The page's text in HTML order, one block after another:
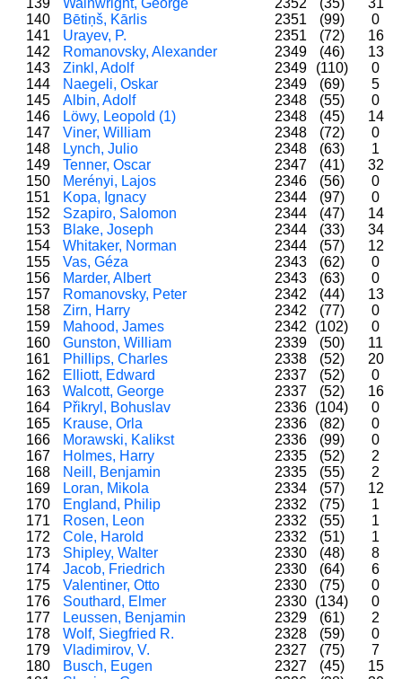
139
Wainwright, George 2352 (35)
31
140
Bētiņš, Kārlis 2351 (99)
0
141
Urayev, P. 2351 (72)
16
142
Romanovsky, Alexander 2349 (46)
13
143
Zinkl, Adolf 2349 (110)
0
144
Naegeli, Oskar 2349 (69)
5
145
Albin, Adolf 2348 (55)
0
146
Löwy, Leopold (1) 2348 (45)
14
147
Viner, William 2348 (72)
0
148
Lynch, Julio 2348 (63)
1
149
Tenner, Oscar 2347 (41)
32
150
Merényi, Lajos 2346 (56)
0
151
Kopa, Ignacy 2344 (97)
0
152
Szapiro, Salomon 2344 (47)
14
153
Blake, Joseph 2344 (33)
34
154
Whitaker, Norman 2344 (57)
12
155
Vas, Géza 2343 (62)
0
156
Marder, Albert 2343 (63)
0
157
Romanovsky, Peter 2342 (44)
13
158
Zirn, Harry 2342 (77)
0
159
Mahood, James 2342 (102)
0
160
Gunston, William 2339 (50)
11
161
Phillips, Charles 2338 (52)
20
162
Elliott, Edward 2337 (52)
0
163
Walcott, George 2337 (52)
16
164
Přikryl, Bohuslav 2336 (104)
0
165
Krause, Orla 2336 (82)
0
166
Morawski, Kalikst 2336 (99)
0
167
Holmes, Harry 2335 (52)
2
168
Neill, Benjamin 2335 (55)
2
169
Loran, Mikola 2334 (57)
12
170
England, Philip 2332 (75)
1
171
Rosen, Leon 2332 (55)
1
172
Cole, Harold 2332 (51)
1
173
Shipley, Walter 2330 (48)
8
174
Jacob, Friedrich 2330 (64)
6
175
Valentiner, Otto 2330 (75)
0
176
Southard, Elmer 2330 (134)
0
177
Leussen, Benjamin 2329 (61)
2
178
Wolf, Siegfried R. 2328 (59)
0
179
Vladimirov, V. 2327 (75)
7
180
Busch, Eugen 2327 (45)
15